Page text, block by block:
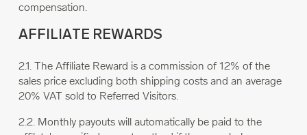
compensation.
AFFILIATE REWARDS
2.1. The Affiliate Reward is a commission of 12% of the
sales price excluding both shipping costs and an average
20% VAT sold to Referred Visitors.
2.2. Monthly payouts will automatically be paid to the